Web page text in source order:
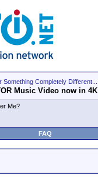
Something Completely Different...
Music Video now in 4K
Me?
FAQ